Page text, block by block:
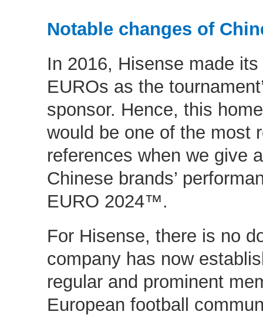
Notable changes of
In 2016, Hisense made
EUROs as the
sponsor. Hence, this
would be one of the most
references when we give
Chinese brands’
EURO 2024™.
For Hisense, there is no
company has now
regular and prominent
European football